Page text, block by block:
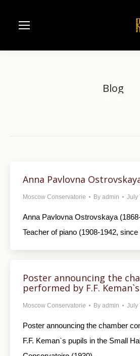
Blog
Anna Pavlovna
Moscow Conservatorie By admin July
Anna Pavlovna Ostrovskaya
Teacher of piano (1908-1942,
Poster announcing the
performed by F.F.
Moscow Conservatorie By admin July
Poster announcing the chamber
F.F. Keman`s pupils in the Small